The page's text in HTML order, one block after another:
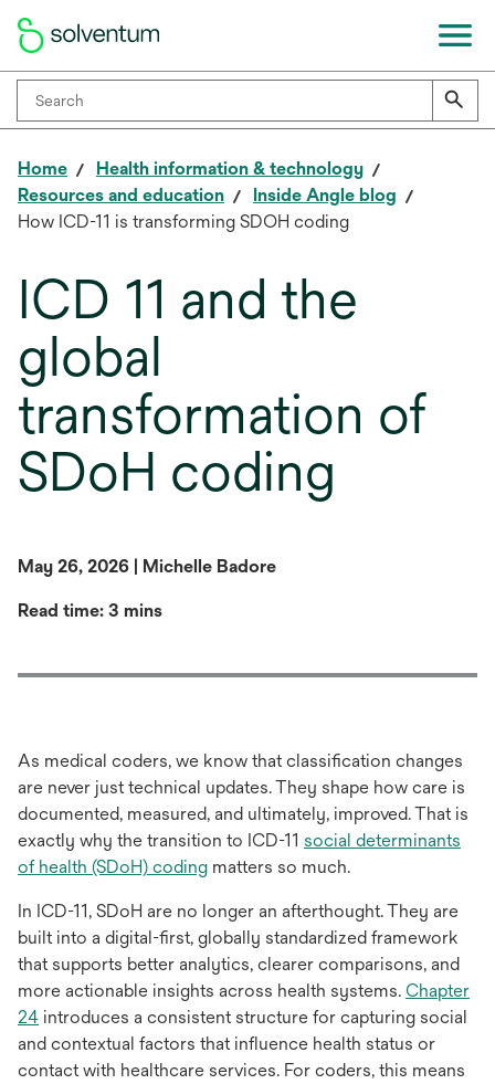
Home
Health information & technology
Resources and education
Inside Angle blog
How ICD-11 is transforming SDOH coding
ICD 11 and the
global
transformation of
SDoH coding
May 26, 2026 | Michelle Badore
Read time: 3 mins
As medical coders, we know that classification changes
are never just technical updates. They shape how care is
documented, measured, and ultimately, improved. That is
exactly why the transition to ICD-11 social determinants
of health (SDoH) codingopens
a
new
tab
matters so much.
In ICD-11, SDoH are no longer an afterthought. They are
built into a digital-first, globally standardized framework
that supports better analytics, clearer comparisons, and
more actionable insights across health systems. Chapter
24opens
in
a
introduces a consistent structure for capturing social
and contextual factors that influence health status or
contact with healthcare services. For coders, this means